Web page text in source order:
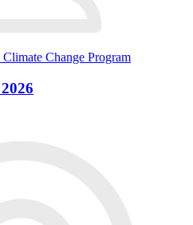
Change Program